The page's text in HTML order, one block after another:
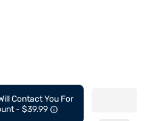
Contact You For
- $39.99